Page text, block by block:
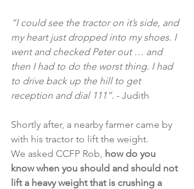
“I could see the tractor on it’s side, and
my heart just dropped into my shoes. I
went and checked Peter out … and
then I had to do the worst thing. I had
to drive back up the hill to get
reception and dial 111”. - Judith
Shortly after, a nearby farmer came by
with his tractor to lift the weight.
We asked CCFP Rob, how do you
know when you should and should not
lift a heavy weight that is crushing a